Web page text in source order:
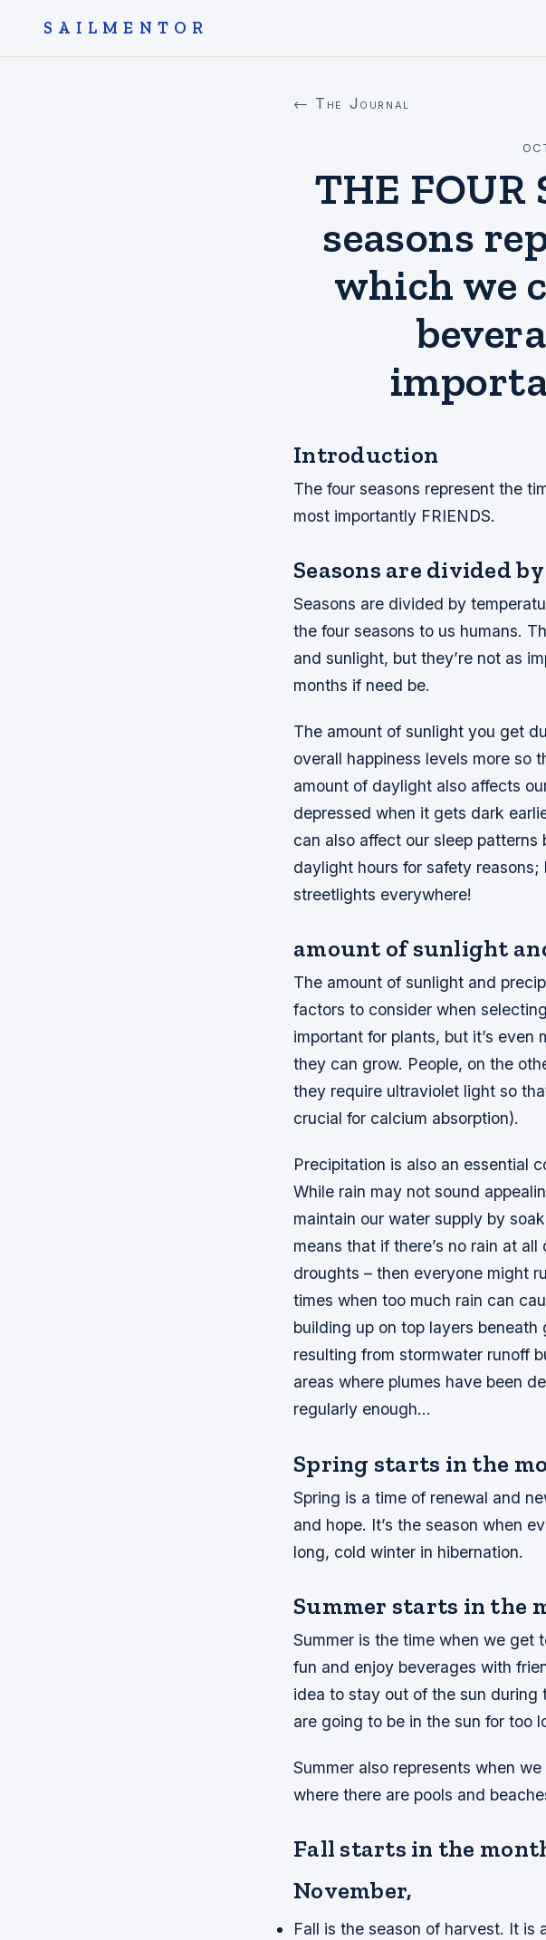
SAILMENTOR
← The Journal
THE FOUR
seasons
which we
Introduction
The four seasons represent the
most importantly FRIENDS.
Seasons are divided
Seasons are divided by
the four seasons to us humans.
and sunlight, but they’re not as
months if need be.
The amount of sunlight you get
overall happiness levels more so
amount of daylight also affects
depressed when it gets dark
can also affect our sleep
daylight hours for safety
streetlights everywhere!
amount of sunlight
The amount of sunlight and
factors to consider when
important for plants, but it’s even
they can grow. People, on the
they require ultraviolet light so
crucial for calcium absorption).
Precipitation is also an essential
While rain may not sound
maintain our water supply by
means that if there’s no rain at
droughts – then everyone might
times when too much rain can
building up on top layers
resulting from stormwater runoff
areas where plumes have been
regularly enough…
Spring starts in the
Spring is a time of renewal and
and hope. It’s the season when
long, cold winter in hibernation.
Summer starts in the
Summer is the time when we get
fun and enjoy beverages with
idea to stay out of the sun during
are going to be in the sun for too
Summer also represents when
where there are pools and
Fall starts in the
November,
Fall is the season of harvest. It is